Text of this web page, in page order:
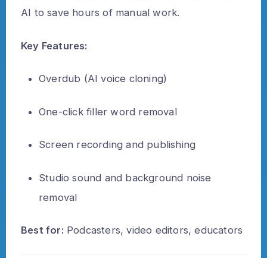
AI to save hours of manual work.
Key Features:
Overdub (AI voice cloning)
One-click filler word removal
Screen recording and publishing
Studio sound and background noise
removal
Best for: Podcasters, video editors, educators